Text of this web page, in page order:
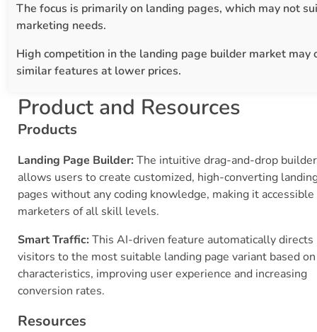
The focus is primarily on landing pages, which may not
marketing needs.
High competition in the landing page builder market may
similar features at lower prices.
Product and Resources
Products
Landing Page Builder:The intuitive drag-and-drop builder
allows users to create customized, high-converting
pages without any coding knowledge, making it
marketers of all skill levels.
Smart Traffic:This AI-driven feature automatically directs
visitors to the most suitable landing page variant based
characteristics, improving user experience and increasing
conversion rates.
Resources